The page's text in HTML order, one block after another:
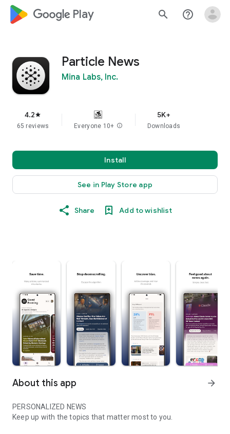
google_logo Play search help_outline
Particle News
Mina Labs, Inc.
4.2star
65 reviews Everyone 10+ info
5K+
Downloads
Install
See in Play Store app
Share Add to wishlist
About this app arrow_forward
PERSONALIZED NEWS
Keep up with the topics that matter most to you.